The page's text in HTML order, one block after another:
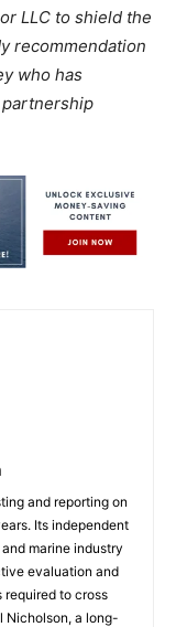
LLC to shield the
recommendation
who has
and reporting on
Its independent
marine industry
evaluation and
required to cross
Nicholson, a long-